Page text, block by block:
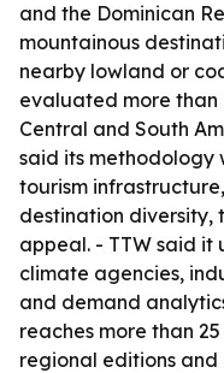
and the Dominican
mountainous
nearby lowland or
evaluated more than
Central and South
said its methodology
tourism
destination diversity,
appeal. - TTW said it
climate agencies,
and demand
reaches more than
regional editions and